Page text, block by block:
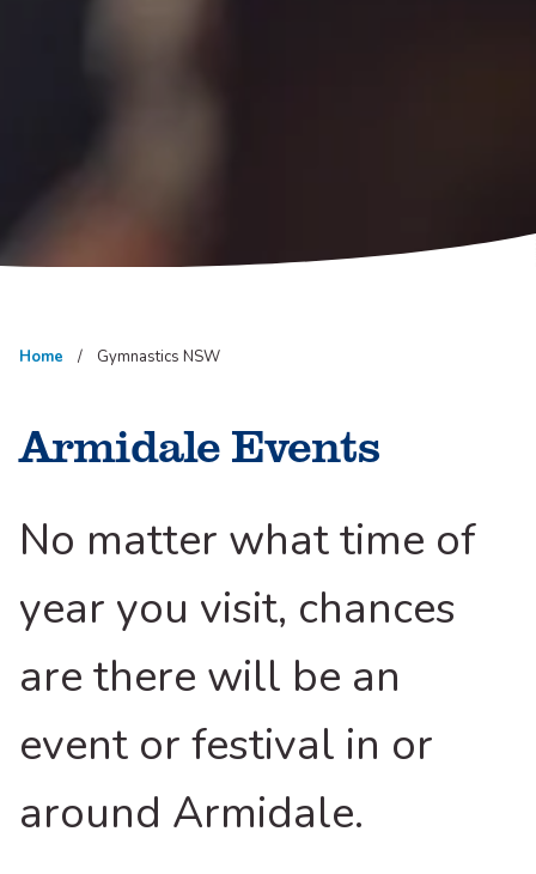
Home Gymnastics NSW
Armidale Events
No matter what time of
year you visit, chances
are there will be an
event or festival in or
around Armidale.